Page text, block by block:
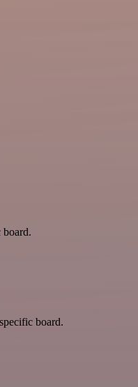
board.
board.